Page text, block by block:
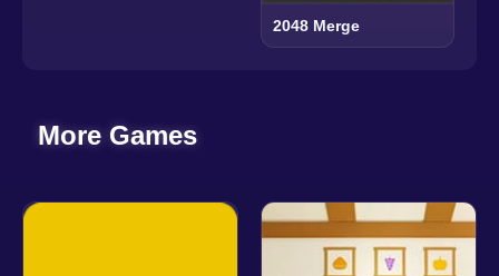
2048 Merge
More Games